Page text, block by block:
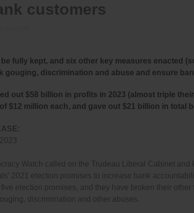
customers
fully kept, and six other key measures enacted
gouging, discrimination and abuse and ensure
out $58 billion in profits in 2023 (almost triple
$12 million each, and gave out $21 billion in total
Watch called on the Trudeau Liberal Cabinet
2021 election promises to increase bank
election promises, and they have broken their
discrimination and other abuses.